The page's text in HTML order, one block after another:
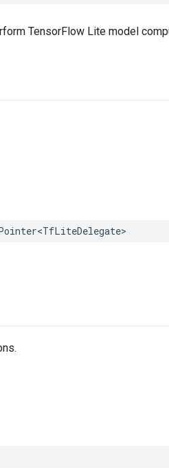
TensorFlow Lite model
<TfLiteDelegate>